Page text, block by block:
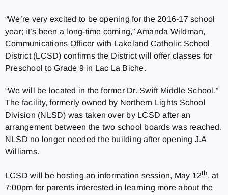
“We’re very excited to be opening for the 2016-17 school
year; it’s been a long-time coming,” Amanda Wildman,
Communications Officer with Lakeland Catholic School
District (LCSD) confirms the District will offer classes for
Preschool to Grade 9 in Lac La Biche.
“We will be located in the former Dr. Swift Middle School.”
The facility, formerly owned by Northern Lights School
Division (NLSD) was taken over by LCSD after an
arrangement between the two school boards was reached.
NLSD no longer needed the building after opening J.A
Williams.
LCSD will be hosting an information session, May 12th, at
7:00pm for parents interested in learning more about the